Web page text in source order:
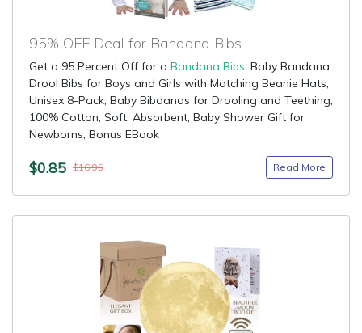
95% OFF Deal for Bandana Bibs
Get a 95 Percent Off for a Bandana Bibs: Baby Bandana
Drool Bibs for Boys and Girls with Matching Beanie Hats,
Unisex 8-Pack, Baby Bibdanas for Drooling and Teething,
100% Cotton, Soft, Absorbent, Baby Shower Gift for
Newborns, Bonus EBook
$0.85 $16.95 Read More